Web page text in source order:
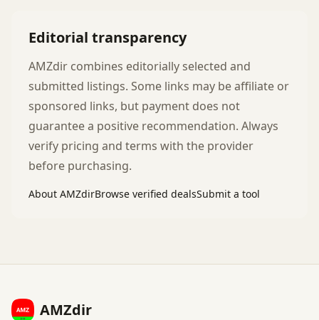
Editorial transparency
AMZdir combines editorially selected and
submitted listings. Some links may be affiliate or
sponsored links, but payment does not
guarantee a positive recommendation. Always
verify pricing and terms with the provider
before purchasing.
About AMZdirBrowse verified dealsSubmit a tool
AMZdir